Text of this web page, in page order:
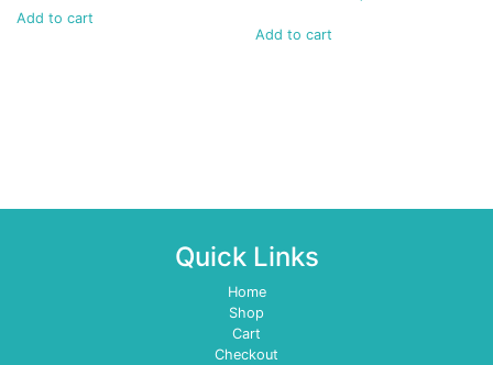
Add to cart
Add to cart
Quick Links
Home
Shop
Cart
Checkout